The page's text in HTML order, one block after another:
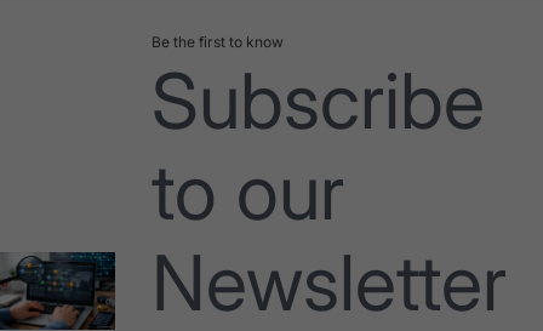
Be the first to know
Subscribe
to our
Newsletter